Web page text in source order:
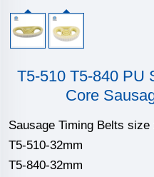
T5-510 T5-840 PU
Core
Sausage Timing Belts size
T5-510-32mm
T5-840-32mm